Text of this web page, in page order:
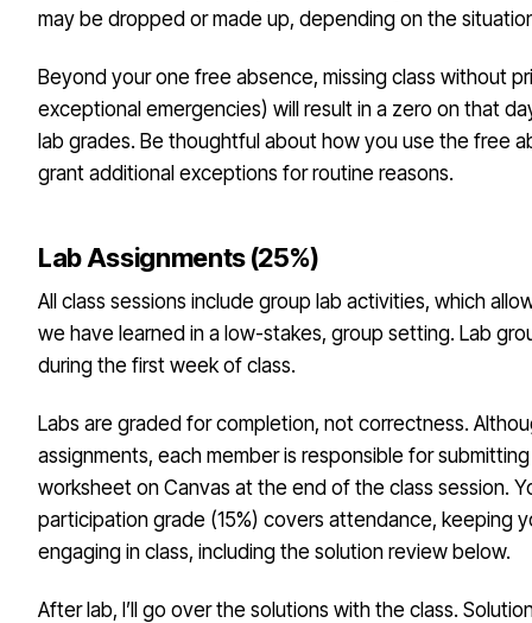
may be dropped or made up, depending on the
Beyond your one free absence, missing class without
exceptional emergencies) will result in a zero on that
lab grades. Be thoughtful about how you use the free
grant additional exceptions for routine reasons.
Lab Assignments (25%)
All class sessions include group lab activities, which
we have learned in a low-stakes, group setting. Lab
during the first week of class.
Labs are graded for completion, not correctness.
assignments, each member is responsible for
worksheet on Canvas at the end of the class session.
participation grade (15%) covers attendance, keeping
engaging in class, including the solution review below.
After lab, I’ll go over the solutions with the class.